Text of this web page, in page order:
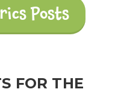
Posts
FOR THE